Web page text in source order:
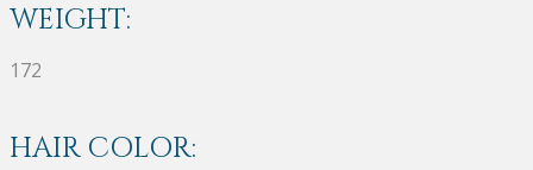
WEIGHT:
172
HAIR COLOR: